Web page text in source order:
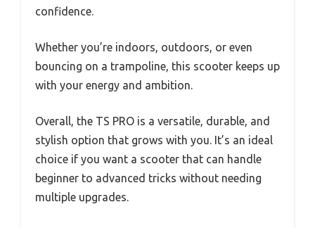
confidence.
Whether you’re indoors, outdoors, or even
bouncing on a trampoline, this scooter keeps up
with your energy and ambition.
Overall, the TS PRO is a versatile, durable, and
stylish option that grows with you. It’s an ideal
choice if you want a scooter that can handle
beginner to advanced tricks without needing
multiple upgrades.